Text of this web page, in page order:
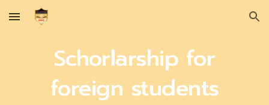
Skip to main content Skip to navigation
Schorlarship for
foreign students